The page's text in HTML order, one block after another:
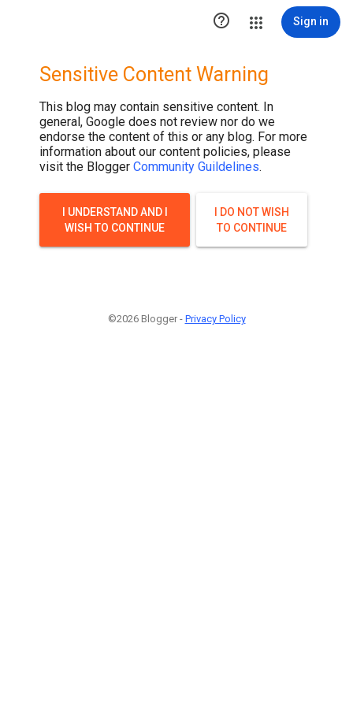
 Sign in
Sensitive Content Warning
This blog may contain sensitive content. In
general, Google does not review nor do we
endorse the content of this or any blog. For more
information about our content policies, please
visit the Blogger Community Guildelines.
I UNDERSTAND AND I
WISH TO CONTINUE
I DO NOT WISH
TO CONTINUE
©2026 Blogger - Privacy Policy